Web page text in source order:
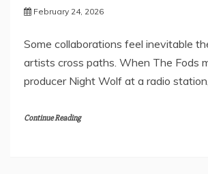
February 24, 2026
Some collaborations feel inevitable
artists cross paths. When The Fods
producer Night Wolf at a radio
Continue Reading